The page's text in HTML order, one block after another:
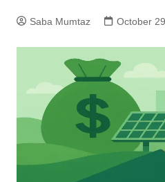
Saba Mumtaz October